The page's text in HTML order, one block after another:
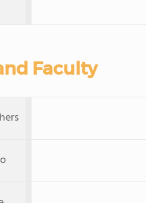
Faculty